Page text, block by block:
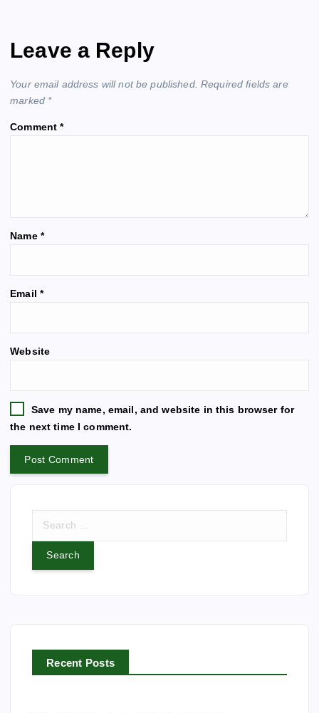
v
g
a
o
Leave a Reply
Your email address will not be published. Required fields are
marked *
Comment*
Name *
Email *
Website
Save my name, email, and website in this browser for
the next time I comment.
A
r
t
i
r
Recent Posts